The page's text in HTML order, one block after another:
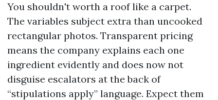
You shouldn't worth a roof like a carpet.
The variables subject extra than uncooked
rectangular photos. Transparent pricing
means the company explains each one
ingredient evidently and does now not
disguise escalators at the back of
“stipulations apply” language. Expect them